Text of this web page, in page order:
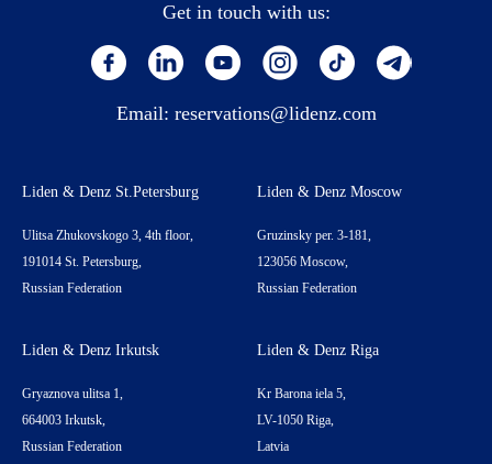
Get in touch with us:
Email: reservations@lidenz.com
Liden & Denz St.Petersburg
Ulitsa Zhukovskogo 3, 4th floor,
191014 St. Petersburg,
Russian Federation
Liden & Denz Moscow
Gruzinsky per. 3-181,
123056 Moscow,
Russian Federation
Liden & Denz Irkutsk
Gryaznova ulitsa 1,
664003 Irkutsk,
Russian Federation
Liden & Denz Riga
Kr Barona iela 5,
LV-1050 Riga,
Latvia